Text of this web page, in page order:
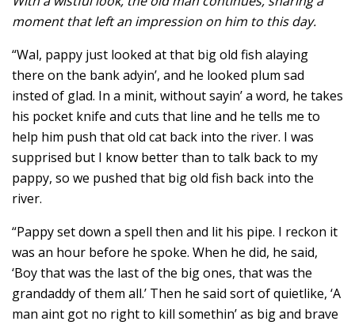
moment that left an impression on him to this day.
“Wal, pappy just looked at that big old fish alaying
there on the bank adyin’, and he looked plum sad
insted of glad. In a minit, without sayin’ a word, he takes
his pocket knife and cuts that line and he tells me to
help him push that old cat back into the river. I was
supprised but I know better than to talk back to my
pappy, so we pushed that big old fish back into the
river.
“Pappy set down a spell then and lit his pipe. I reckon it
was an hour before he spoke. When he did, he said,
‘Boy that was the last of the big ones, that was the
grandaddy of them all.’ Then he said sort of quietlike, ‘A
man aint got no right to kill somethin’ as big and brave